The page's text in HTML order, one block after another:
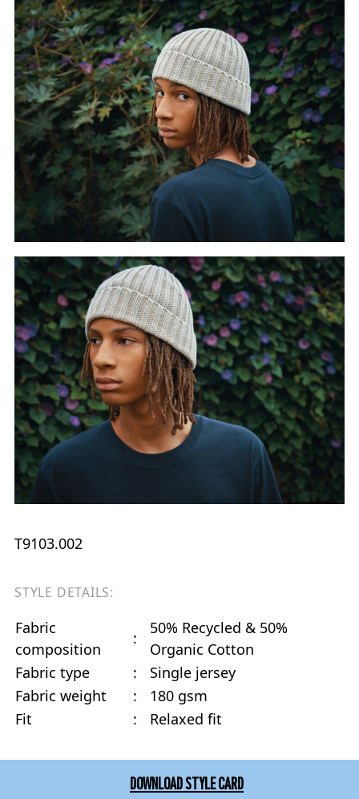
T9103.002
STYLE DETAILS:
Fabric
composition
:
50% Recycled & 50%
Organic Cotton
Fabric type
:
Single jersey
Fabric weight
:
180 gsm
Fit
: Relaxed fit
DOWNLOAD STYLE CARD